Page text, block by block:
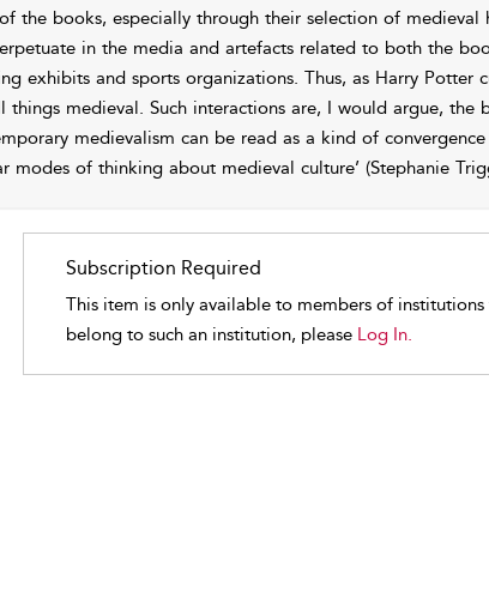
the books, especially through their selection of medieval
in the media and artefacts related to both the
exhibits and sports organizations. Thus, as Harry Potter
things medieval. Such interactions are, I would argue, the
medievalism can be read as a kind of
modes of thinking about medieval culture’ (Stephanie
Subscription Required
This item is only available to members of institutions
belong to such an institution, please Log In.